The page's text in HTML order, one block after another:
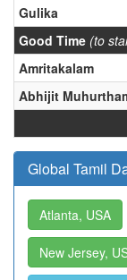
Gulika
Good Time (to
Amritakalam
Abhijit
Global Tamil
Atlanta, USA
New Jersey,